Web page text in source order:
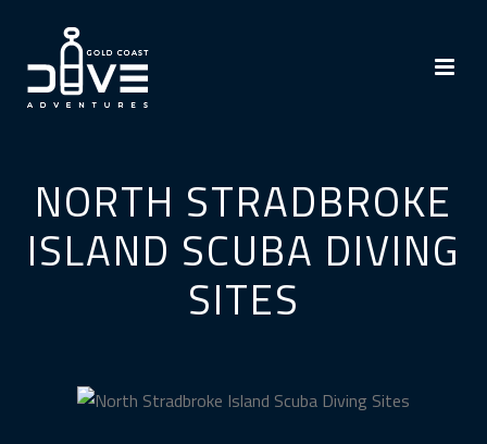
NORTH STRADBROKE
ISLAND SCUBA DIVING
SITES